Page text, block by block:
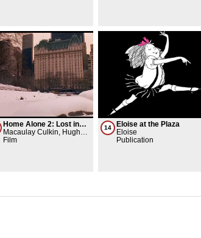
Home Alone 2: Lost in
New York (Movie)
Macaulay Culkin, Hughes
Entertainment
Film
14
Eloise at the Plaza
Eloise
Publication